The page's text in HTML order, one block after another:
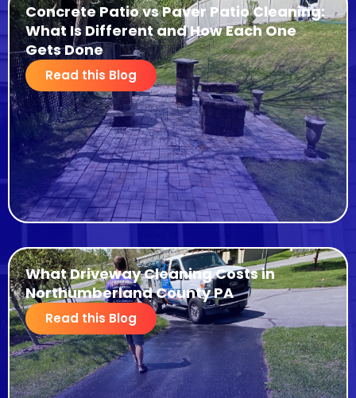
Concrete Patio vs Paver Patio Cleaning:
What Is Different and How Each One
Gets Done
Read this Blog
What Driveway Cleaning Costs in
Northumberland County PA
Read this Blog